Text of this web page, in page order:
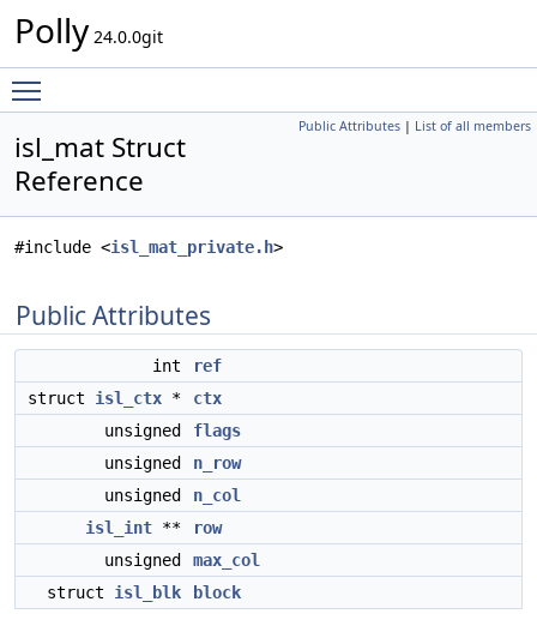
Polly 24.0.0git
Public Attributes | List of all members
isl_mat Struct
Reference
#include <isl_mat_private.h>
Public Attributes
int
ref
struct isl_ctx *
ctx
unsigned
flags
unsigned
n_row
unsigned
n_col
isl_int **
row
unsigned
max_col
struct isl_blk block